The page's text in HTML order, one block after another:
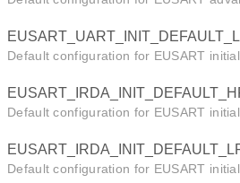
Default configuration for EUSART
Default configuration for EUSART
Default configuration for EUSART